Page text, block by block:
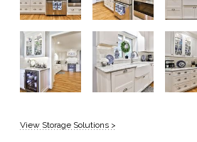
View Storage Solutions >